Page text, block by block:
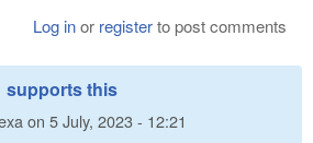
Log inor registerto post comments
supports this
on 5 July, 2023 - 12:21